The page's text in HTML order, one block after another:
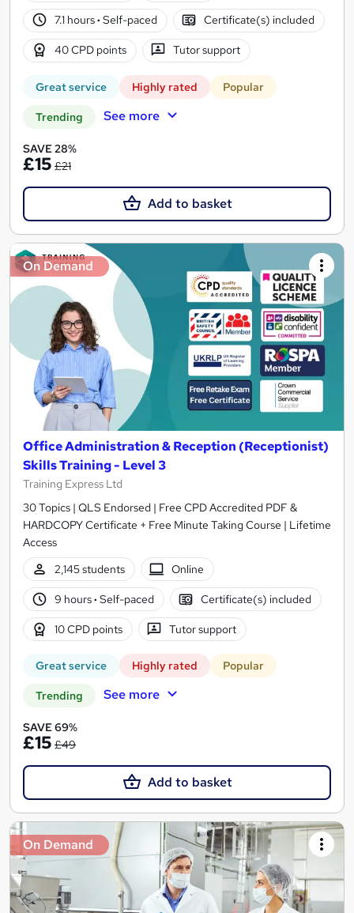
7.1 hours· Self-paced Certificate(s) included
40 CPD points Tutor support
Great service Highly rated Popular
Trending See more
SAVE 28%
£15 £21
Add to basket
On Demand
Office Administration & Reception (Receptionist)
Skills Training - Level 3
Training Express Ltd
30 Topics | QLS Endorsed | Free CPD Accredited PDF &
HARDCOPY Certificate + Free Minute Taking Course | Lifetime
Access
2,145 students
Online
9 hours· Self-paced Certificate(s) included
10 CPD points Tutor support
Great service Highly rated Popular
Trending See more
SAVE 69%
£15 £49
Add to basket
On Demand